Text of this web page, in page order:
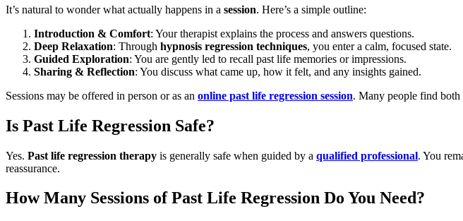
It’s natural to wonder what actually happens in a session. Here’s a simple outline:
Introduction & Comfort: Your therapist explains the process and answers questions.
Deep Relaxation: Through hypnosis regression techniques, you enter a calm, focused state.
Guided Exploration: You are gently led to recall past life memories or impressions.
Sharing & Reflection: You discuss what came up, how it felt, and any insights gained.
Sessions may be offered in person or as an online past life regression session. Many people find both
Is Past Life Regression Safe?
Yes. Past life regression therapy is generally safe when guided by a qualified professional. You
reassurance.
How Many Sessions of Past Life Regression Do You Need?